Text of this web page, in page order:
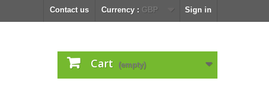
Sign in
Currency : GBP
Contact us
Cart (empty)